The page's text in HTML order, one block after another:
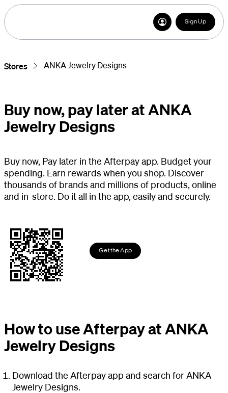
Sign Up
Stores ANKA Jewelry Designs
Buy now, pay later at ANKA
Jewelry Designs
Buy now, Pay later in the Afterpay app. Budget your
spending. Earn rewards when you shop. Discover
thousands of brands and millions of products, online
and in-store. Do it all in the app, easily and securely.
Get the App
How to use Afterpay at ANKA
Jewelry Designs
Download the Afterpay app and search for ANKA
Jewelry Designs.